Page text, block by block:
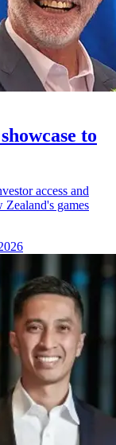
to
access and
games